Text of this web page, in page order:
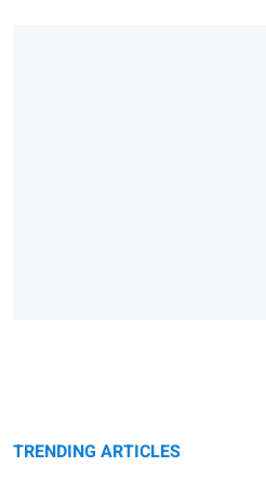
TRENDING ARTICLES